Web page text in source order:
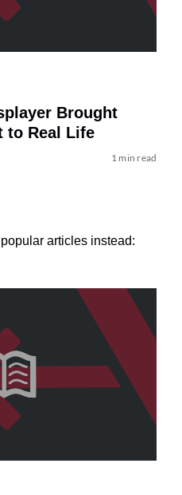
Brought
to Real Life
1 min read
articles instead: